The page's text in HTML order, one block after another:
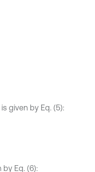
given by Eq. (5):
Eq. (6):